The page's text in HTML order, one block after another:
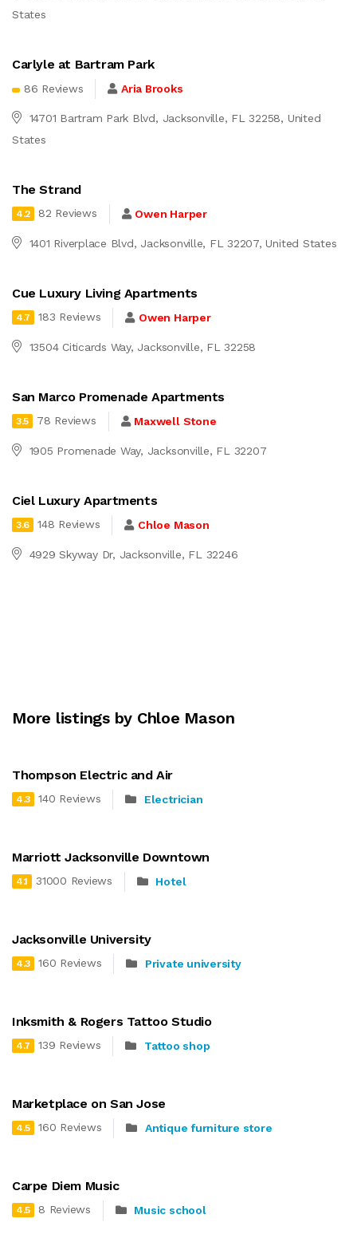
States
Carlyle at Bartram Park
86 Reviews Aria Brooks
14701 Bartram Park Blvd, Jacksonville, FL 32258, United
States
The Strand
4.2 82 Reviews Owen Harper
1401 Riverplace Blvd, Jacksonville, FL 32207, United States
Cue Luxury Living Apartments
4.7 183 Reviews Owen Harper
13504 Citicards Way, Jacksonville, FL 32258
San Marco Promenade Apartments
3.5 78 Reviews Maxwell Stone
1905 Promenade Way, Jacksonville, FL 32207
Ciel Luxury Apartments
3.6 148 Reviews Chloe Mason
4929 Skyway Dr, Jacksonville, FL 32246
More listings by Chloe Mason
Thompson Electric and Air
4.3 140 Reviews Electrician
Marriott Jacksonville Downtown
4.1 31000 Reviews Hotel
Jacksonville University
4.3 160 Reviews Private university
Inksmith & Rogers Tattoo Studio
4.7 139 Reviews Tattoo shop
Marketplace on San Jose
4.5 160 Reviews Antique furniture store
Carpe Diem Music
4.5 8 Reviews Music school